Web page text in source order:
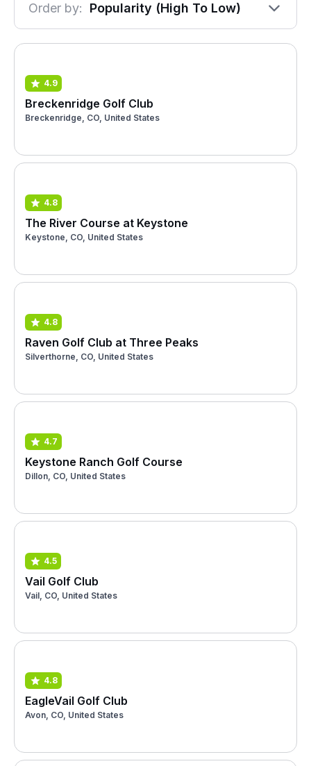
Order by: Popularity (High To Low)
4.9
Breckenridge Golf Club
Breckenridge, CO, United States
4.8
The River Course at Keystone
Keystone, CO, United States
4.8
Raven Golf Club at Three Peaks
Silverthorne, CO, United States
4.7
Keystone Ranch Golf Course
Dillon, CO, United States
4.5
Vail Golf Club
Vail, CO, United States
4.8
EagleVail Golf Club
Avon, CO, United States